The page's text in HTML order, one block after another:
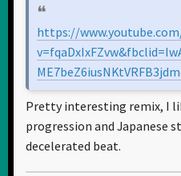
https://
Pretty interesting remix, I
progression and Japanese
decelerated beat.